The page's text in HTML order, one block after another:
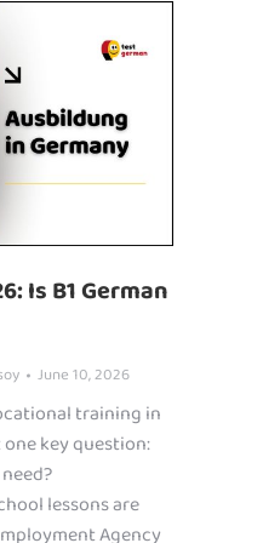
Is B1 German
June 10, 2026
training in
key question:
lessons are
Agency